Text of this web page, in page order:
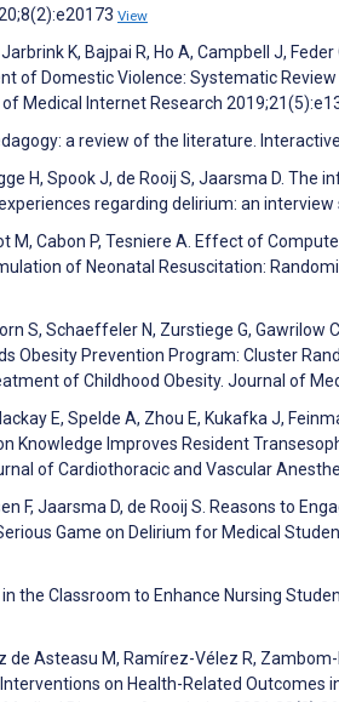
View
K, Bajpai R, Ho A, Campbell J,
of Domestic Violence: Systematic
Medical Internet Research
a review of the literature.
H, Spook J, de Rooij S, Jaarsma D. The
regarding delirium: an
M, Cabon P, Tesniere A. Effect of
of Neonatal Resuscitation:
S, Schaeffeler N, Zurstiege G,
Obesity Prevention Program: Cluster
of Childhood Obesity. Journal of
E, Spelde A, Zhou E, Kukafka J,
Knowledge Improves Resident
of Cardiothoracic and Vascular
F, Jaarsma D, de Rooij S. Reasons to
Game on Delirium for Medical
the Classroom to Enhance Nursing
de Asteasu M, Ramírez-Vélez R,
on Health-Related Outcomes